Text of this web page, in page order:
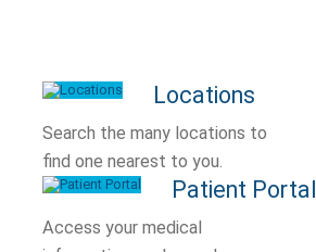
Locations
Search the many locations to
find one nearest to you.
Patient Portal
Access your medical